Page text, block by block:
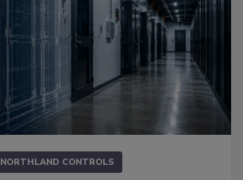
NORTHLAND CONTROLS